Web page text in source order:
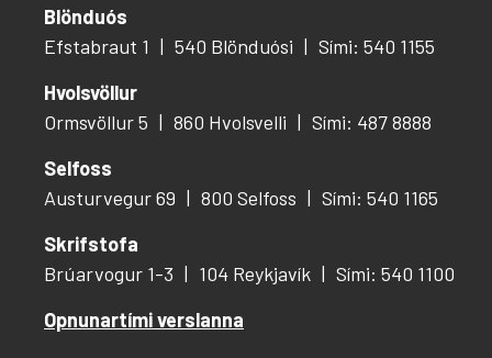
Blönduós
Efstabraut 1
540 Blönduósi
Sími: 540 1155
Hvolsvöllur
Ormsvöllur 5
860 Hvolsvelli
Sími: 487 8888
Selfoss
Austurvegur 69
800 Selfoss
Sími: 540 1165
Skrifstofa
Brúarvogur 1-3
104 Reykjavík
Sími: 540 1100
Opnunartími verslanna